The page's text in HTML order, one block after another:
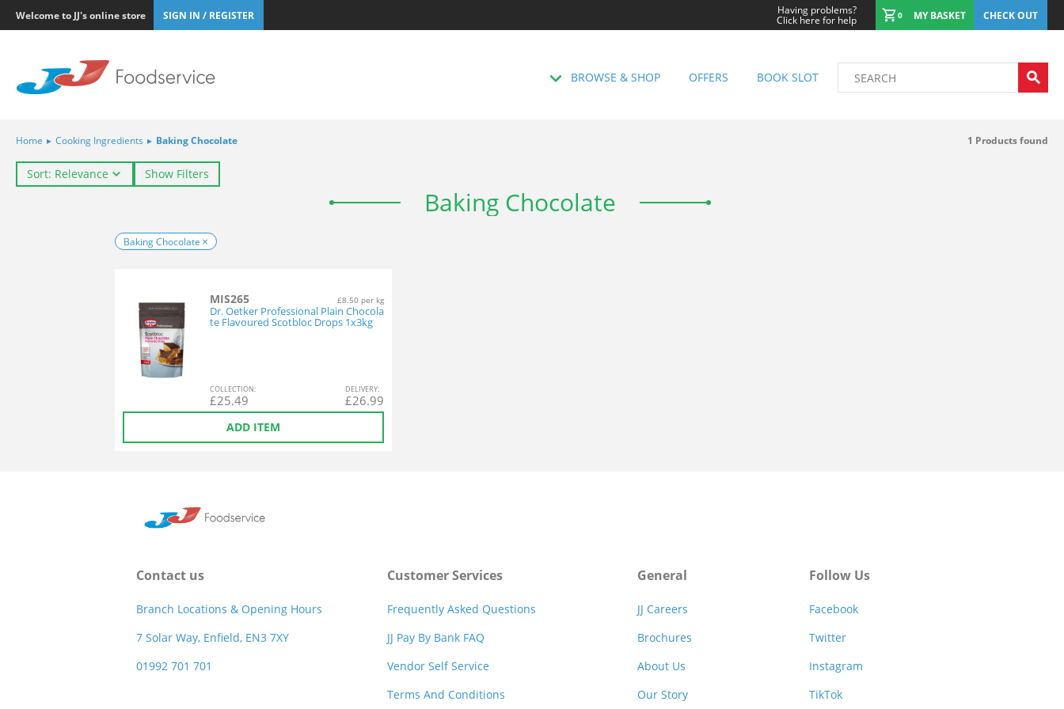
Welcome to JJ's online store SIGN IN / REGISTER Having problems?
Click here for help 0 MY BASKET CHECK OUT
BROWSE & SHOP OFFERS BOOK SLOT
Home ▸ Cooking Ingredients ▸ Baking Chocolate 1 Products found
Sort: Relevance Show Filters
Baking Chocolate
Baking Chocolate
MIS265 £8.50 per kg
Dr. Oetker Professional Plain Chocola
te Flavoured Scotbloc Drops 1x3kg
COLLECTION:
£25.49
DELIVERY:
£26.99
ADD ITEM
Contact us
Branch Locations & Opening Hours
7 Solar Way, Enfield, EN3 7XY
01992 701 701
Customer Services
Frequently Asked Questions
JJ Pay By Bank FAQ
Vendor Self Service
Terms And Conditions
General
JJ Careers
Brochures
About Us
Our Story
Follow Us
Facebook
Twitter
Instagram
TikTok